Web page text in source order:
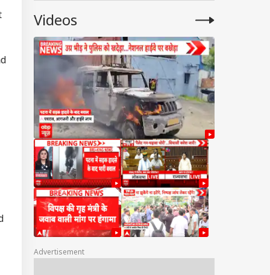
Videos
Advertisement